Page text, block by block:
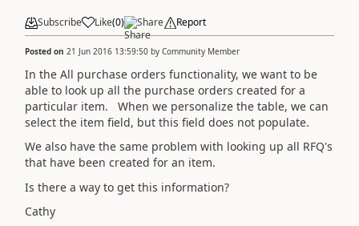
Subscribe Like(0) Share Report
Posted on 21 Jun 2016 13:59:50 by Community Member
In the All purchase orders functionality, we want to be
able to look up all the purchase orders created for a
particular item. When we personalize the table, we can
select the item field, but this field does not populate.
We also have the same problem with looking up all RFQ's
that have been created for an item.
Is there a way to get this information?
Cathy